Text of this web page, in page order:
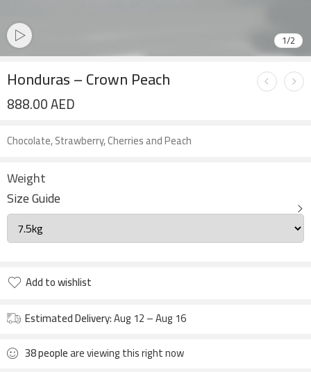
1/2
Honduras – Crown Peach
888.00AED
Chocolate, Strawberry, Cherries and Peach
Weight
Size Guide
Add to wishlist
Estimated Delivery:Aug 12 – Aug 16
38peopleare viewing this right now